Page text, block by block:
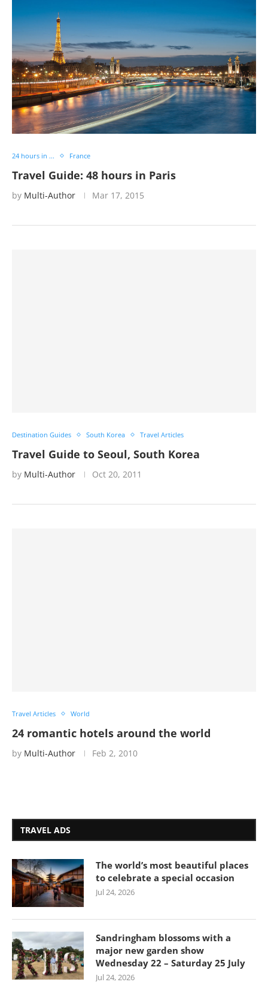
24 hours in ... France
Travel Guide: 48 hours in Paris
by Multi-Author Mar 17, 2015
Destination Guides South Korea Travel Articles
Travel Guide to Seoul, South Korea
by Multi-Author Oct 20, 2011
Travel Articles World
24 romantic hotels around the world
by Multi-Author Feb 2, 2010
TRAVEL ADS
The world’s most beautiful places
to celebrate a special occasion
Jul 24, 2026
Sandringham blossoms with a
major new garden show
Wednesday 22 – Saturday 25 July
Jul 24, 2026